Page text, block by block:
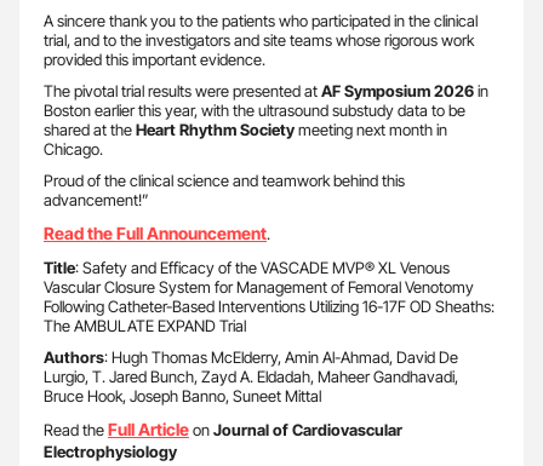
A sincere thank you to the patients who participated in the clinical
trial, and to the investigators and site teams whose rigorous work
provided this important evidence.
The pivotal trial results were presented atAF Symposium 2026in
Boston earlier this year, with the ultrasound substudy data to be
shared at theHeart Rhythm Societymeeting next month in
Chicago.
Proud of the clinical science and teamwork behind this
advancement!”
Read the Full Announcement.
Title: Safety and Efficacy of the VASCADE MVP® XL Venous
Vascular Closure System for Management of Femoral Venotomy
Following Catheter-Based Interventions Utilizing 16-17F OD Sheaths:
The AMBULATE EXPAND Trial
Authors: Hugh Thomas McElderry, Amin Al-Ahmad, David De
Lurgio, T. Jared Bunch, Zayd A. Eldadah, Maheer Gandhavadi,
Bruce Hook, Joseph Banno, Suneet Mittal
Read theFullArticleonJournal of Cardiovascular
Electrophysiology